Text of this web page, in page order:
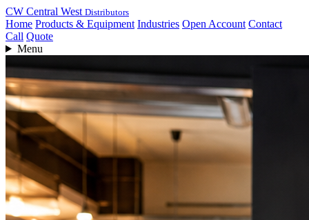
CW Central West Distributors
Home Products & Equipment Industries Open Account Contact
Call Quote
Menu